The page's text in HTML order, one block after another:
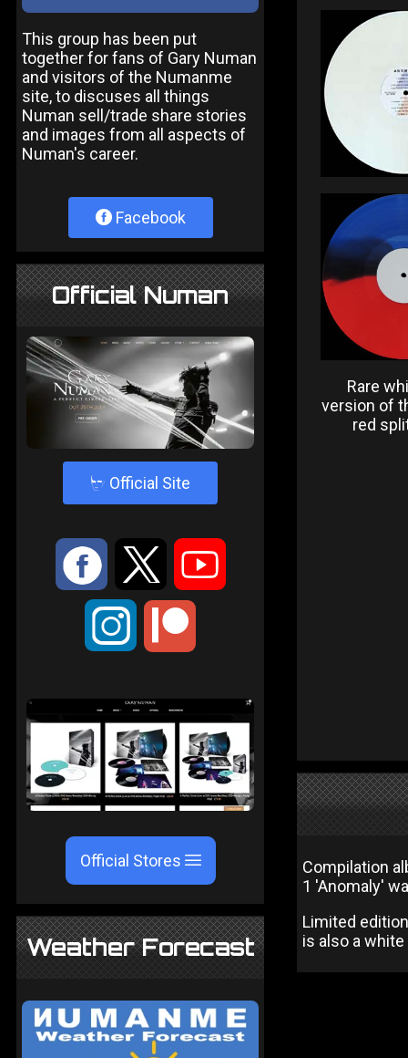
This group has been put
together for fans of Gary Numan
and visitors of the Numanme
site, to discuses all things
Numan sell/trade share stories
and images from all aspects of
Numan's career.
Facebook
Official Numan
4 Official Site
: 9 <
;
Official Stores
Weather Forecast
Rare
version of
red
Compilation
1 'Anomaly'
Limited
is also a